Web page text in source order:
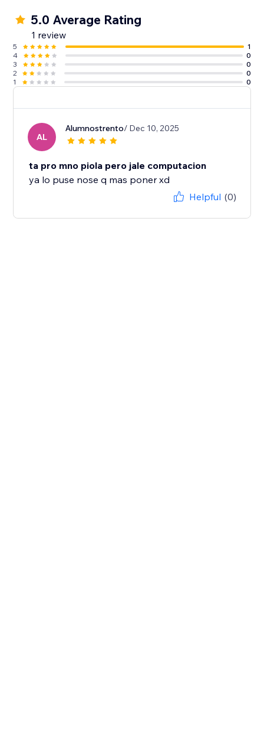
5.0 Average Rating
1 review
5
1
4
0
3
0
2
0
1
0
AL
Alumnostrento/ Dec 10, 2025
ta pro mno piola pero jale computacion
ya lo puse nose q mas poner xd
Helpful (0)